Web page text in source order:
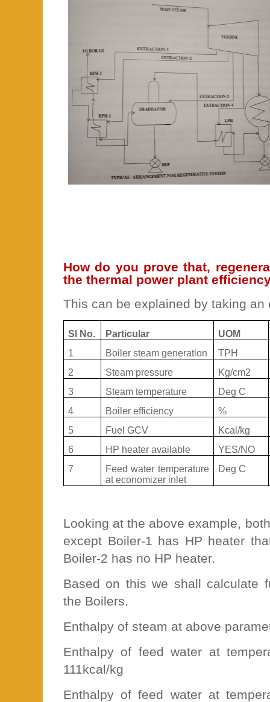
How do you prove that,
the thermal power plant
This can be explained by taking an
Sl No. Particular
UOM
1
Boiler steam generation
TPH
2
Steam pressure
Kg/cm2
3
Steam temperature
Deg C
4
Boiler efficiency
%
5
Fuel GCV
Kcal/kg
6
HP heater available
YES/NO
7
Feed water temperature
at economizer inlet
Deg C
Looking at the above example,
except Boiler-1 has HP heater
Boiler-2 has no HP heater.
Based on this we shall calculate
the Boilers.
Enthalpy of steam at above
Enthalpy of feed water at
111kcal/kg
Enthalpy of feed water at